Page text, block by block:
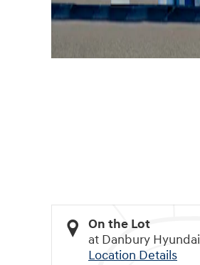
On the Lot
at Danbury Hyundai
Location Details